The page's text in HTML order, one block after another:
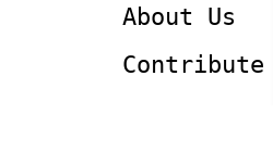
About Us
Contribute